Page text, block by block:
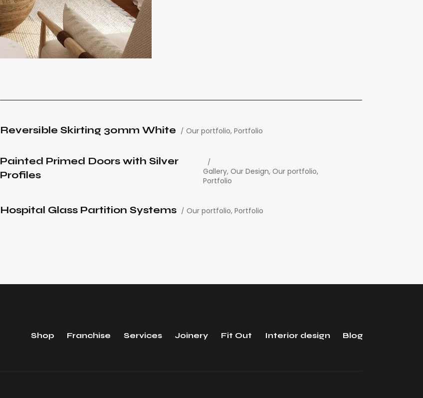
Our portfolio, Portfolio
Reversible Skirting 30mm White
Gallery, Our Design, Our portfolio,
Portfolio
Painted Primed Doors with Silver
Profiles
Our portfolio, Portfolio
Hospital Glass Partition Systems
Shop Franchise Services Joinery Fit Out Interior design Blog